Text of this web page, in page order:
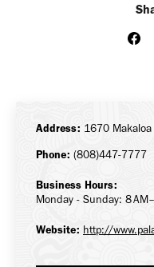
Address: 1670
Phone: (808)447-7777
Business Hours:
Monday - Sunday: 8
Website: http://